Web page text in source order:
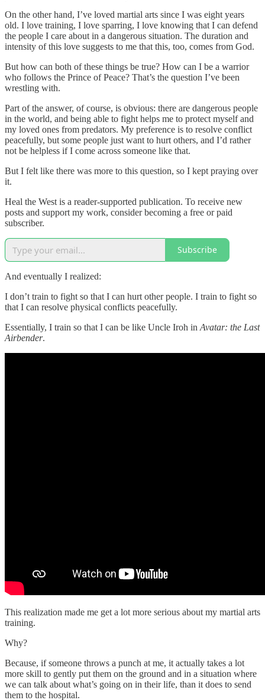
On the other hand, I’ve loved martial arts since I was eight years
old. I love training, I love sparring, I love knowing that I can defend
the people I care about in a dangerous situation. The duration and
intensity of this love suggests to me that this, too, comes from God.
But how can both of these things be true? How can I be a warrior
who follows the Prince of Peace? That’s the question I’ve been
wrestling with.
Part of the answer, of course, is obvious: there are dangerous people
in the world, and being able to fight helps me to protect myself and
my loved ones from predators. My preference is to resolve conflict
peacefully, but some people just want to hurt others, and I’d rather
not be helpless if I come across someone like that.
But I felt like there was more to this question, so I kept praying over
it.
Heal the West is a reader-supported publication. To receive new
posts and support my work, consider becoming a free or paid
subscriber.
Subscribe
And eventually I realized:
I don’t train to fight so that I can hurt other people. I train to fight so
that I can resolve physical conflicts peacefully.
Essentially, I train so that I can be like Uncle Iroh in Avatar: the Last
Airbender.
This realization made me get a lot more serious about my martial arts
training.
Why?
Because, if someone throws a punch at me, it actually takes a lot
more skill to gently put them on the ground and in a situation where
we can talk about what’s going on in their life, than it does to send
them to the hospital.